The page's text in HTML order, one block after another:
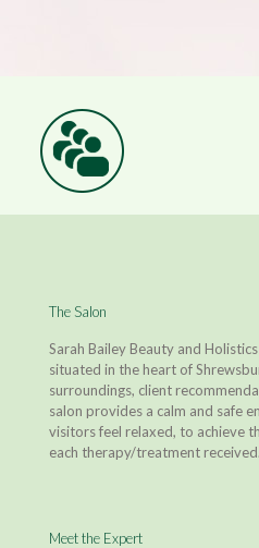
The Salon
Sarah Bailey Beauty and
situated in the heart of
surroundings, client
salon provides a calm and safe
visitors feel relaxed, to achieve
each therapy/treatment received.
Meet the Expert